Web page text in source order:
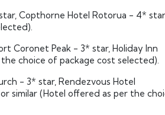
Copthorne Hotel Rotorua - 4*
Coronet Peak - 3* star, Holiday Inn
choice of package cost selected).
- 3* star, Rendezvous Hotel
similar (Hotel offered as per the